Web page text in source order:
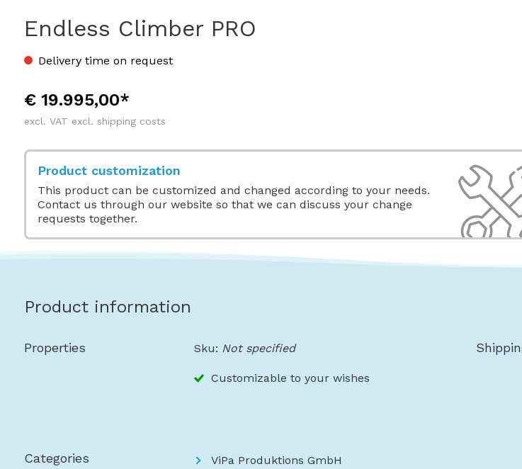
Endless Climber PRO
Delivery time on request
€ 19.995,00*
excl. VAT excl. shipping costs
Product customization
This product can be customized and changed according to your needs.
Contact us through our website so that we can discuss your change
requests together.
Product information
Properties Sku: Not specified
Customizable to your wishes
Categories
ViPa Produktions GmbH